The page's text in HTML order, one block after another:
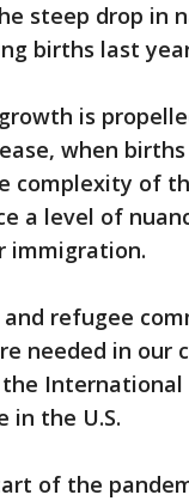
steep drop in
births last
is
when
complexity of
a level of
immigration.
refugee
needed in our
the
in the U.S.
of the